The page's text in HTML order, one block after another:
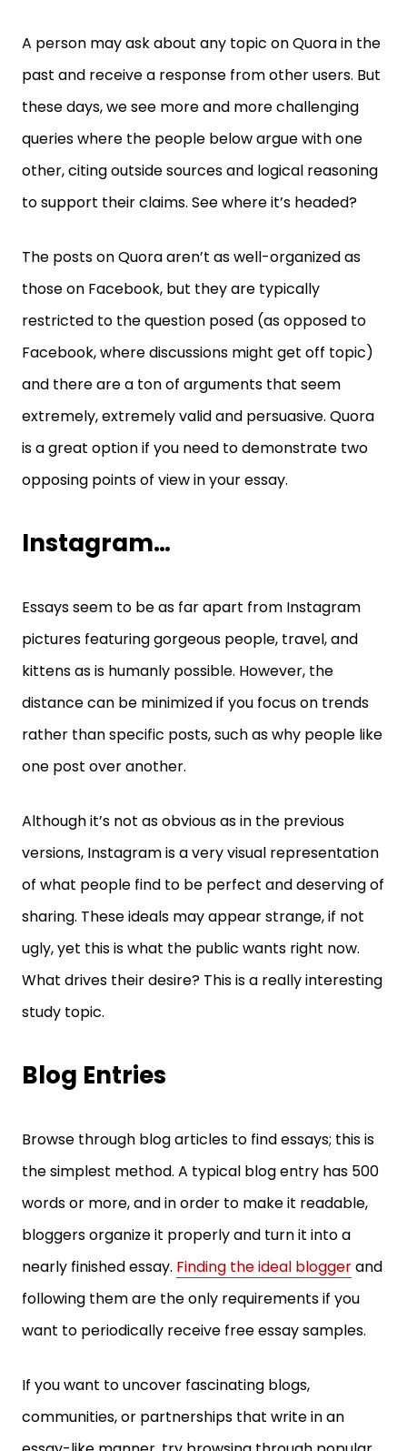
A person may ask about any topic on Quora in the
past and receive a response from other users. But
these days, we see more and more challenging
queries where the people below argue with one
other, citing outside sources and logical reasoning
to support their claims. See where it’s headed?
The posts on Quora aren’t as well-organized as
those on Facebook, but they are typically
restricted to the question posed (as opposed to
Facebook, where discussions might get off topic)
and there are a ton of arguments that seem
extremely, extremely valid and persuasive. Quora
is a great option if you need to demonstrate two
opposing points of view in your essay.
Instagram…
Essays seem to be as far apart from Instagram
pictures featuring gorgeous people, travel, and
kittens as is humanly possible. However, the
distance can be minimized if you focus on trends
rather than specific posts, such as why people like
one post over another.
Although it’s not as obvious as in the previous
versions, Instagram is a very visual representation
of what people find to be perfect and deserving of
sharing. These ideals may appear strange, if not
ugly, yet this is what the public wants right now.
What drives their desire? This is a really interesting
study topic.
Blog Entries
Browse through blog articles to find essays; this is
the simplest method. A typical blog entry has 500
words or more, and in order to make it readable,
bloggers organize it properly and turn it into a
nearly finished essay. Finding the ideal bloggerand
following them are the only requirements if you
want to periodically receive free essay samples.
If you want to uncover fascinating blogs,
communities, or partnerships that write in an